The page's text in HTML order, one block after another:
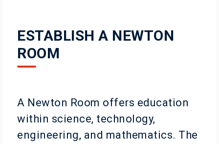
ESTABLISH A NEWTON
ROOM
A Newton Room offers education
within science, technology,
engineering, and mathematics. The